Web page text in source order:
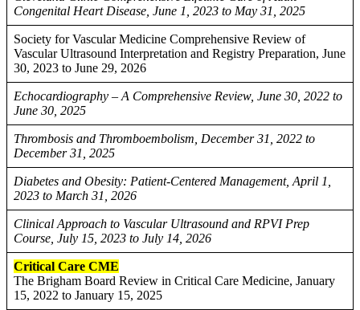
Congenital Heart Disease, June 1, 2023 to May 31, 2025
Society for Vascular Medicine Comprehensive Review of
Vascular Ultrasound Interpretation and Registry Preparation, June
30, 2023 to June 29, 2026
Echocardiography – A Comprehensive Review, June 30, 2022 to
June 30, 2025
Thrombosis and Thromboembolism, December 31, 2022 to
December 31, 2025
Diabetes and Obesity: Patient-Centered Management, April 1,
2023 to March 31, 2026
Clinical Approach to Vascular Ultrasound and RPVI Prep
Course, July 15, 2023 to July 14, 2026
Critical Care CME
The Brigham Board Review in Critical Care Medicine, January
15, 2022 to January 15, 2025